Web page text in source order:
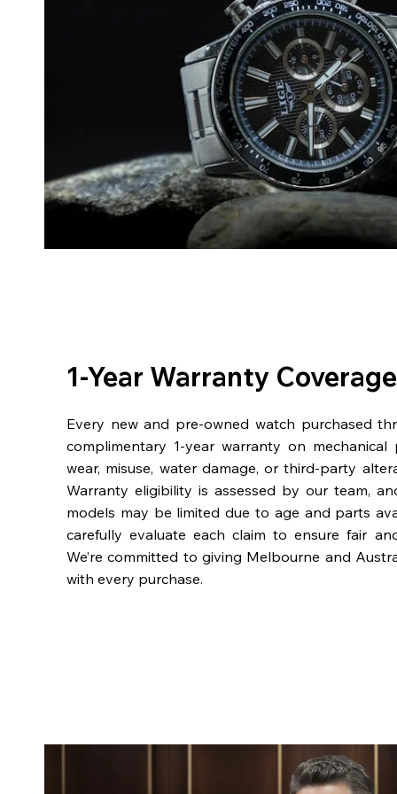
1-Year Warranty Coverage
Every new and pre-owned watch purchased
complimentary 1-year warranty on mechanical
wear, misuse, water damage, or third-party
Warranty eligibility is assessed by our team,
models may be limited due to age and parts
carefully evaluate each claim to ensure fair
We’re committed to giving Melbourne and
with every purchase.